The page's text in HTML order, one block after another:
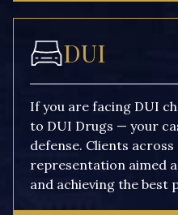
DUI
If you are facing DUI
to DUI Drugs — your
defense. Clients
representation aimed
and achieving the best